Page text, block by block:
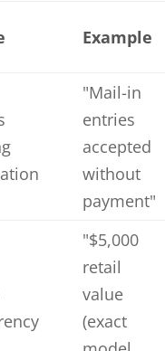
Example
"Mail-in
entries
accepted
without
payment"
"$5,000
retail
value
(exact